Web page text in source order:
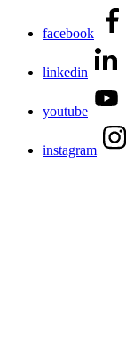
facebook
linkedin
youtube
instagram